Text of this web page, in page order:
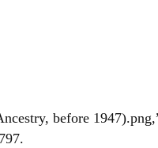
before
.